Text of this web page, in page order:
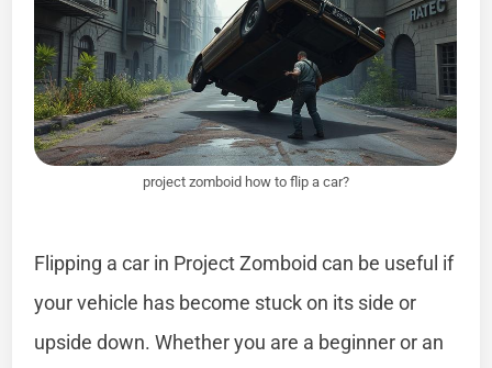
project zomboid how to flip a car?
Flipping a car in Project Zomboid can be useful if
your vehicle has become stuck on its side or
upside down. Whether you are a beginner or an